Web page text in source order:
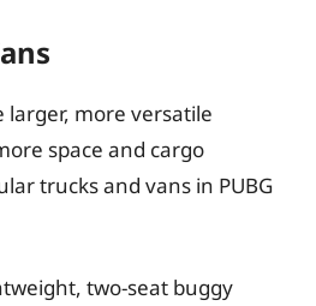
larger, more versatile
space and cargo
trucks and vans in PUBG
two-seat buggy